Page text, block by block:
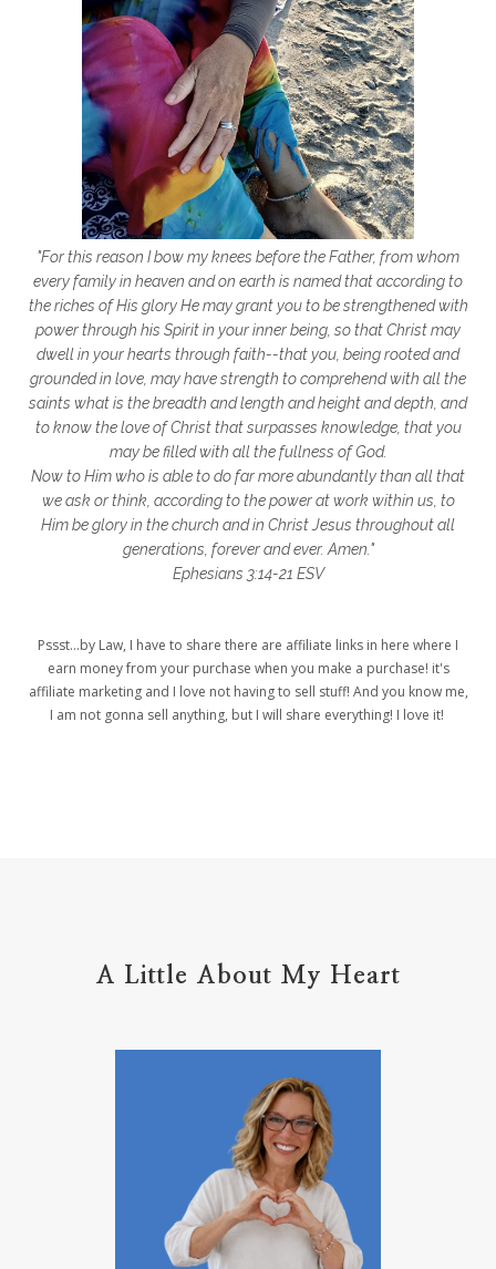
fear vs faith
firm foundation
fitness
florida
flying focus
focus on Jesus
forgiveness
freedom
friends
friendship
friendships
frozen shoulder
galentines
getting started
gift ideas
gifts
glory to God
God
god's heart
God's Love
godly friendships
gods word
golf good friday
GPS
grab
grace
grace life
grace upon grace
gracelife
growth
gut health
healing
healing balm
healing journey
health
healthy body
healthy habits
heart circles
heart of God
heart story
hearts
helpers
helpful resources
hiding
introvertrising
jumpstart
learning
less than
life on purpose
listening to God
love hopes love one another
"For this reason I bow my knees before the Father, from whom
every family in heaven and on earth is named that according to
the riches of His glory He may grant you to be strengthened with
power through his Spirit in your inner being, so that Christ may
dwell in your hearts through faith--that you, being rooted and
grounded in love, may have strength to comprehend with all the
saints what is the breadth and length and height and depth, and
to know the love of Christ that surpasses knowledge, that you
may be filled with all the fullness of God.
Now to Him who is able to do far more abundantly than all that
we ask or think, according to the power at work within us, to
Him be glory in the church and in Christ Jesus throughout all
generations, forever and ever. Amen."
Ephesians 3:14-21 ESV
Pssst...by Law, I have to share there are affiliate links in here where I
earn money from your purchase when you make a purchase! it's
affiliate marketing and I love not having to sell stuff! And you know me,
I am not gonna sell anything, but I will share everything! I love it!
A Little About My Heart